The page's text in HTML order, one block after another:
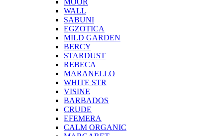
MOOR
WALL
SABUNI
EGZOTICA
MILD GARDEN
BERCY
STARDUST
REBECA
MARANELLO
WHITE STR
VISINE
BARBADOS
CRUDE
EFEMERA
CALM ORGANIC